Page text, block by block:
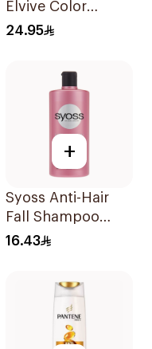
Elvive Color
Protect Shampoo
24.95
+
Syoss Anti-Hair
Fall Shampoo
500Ml
16.43